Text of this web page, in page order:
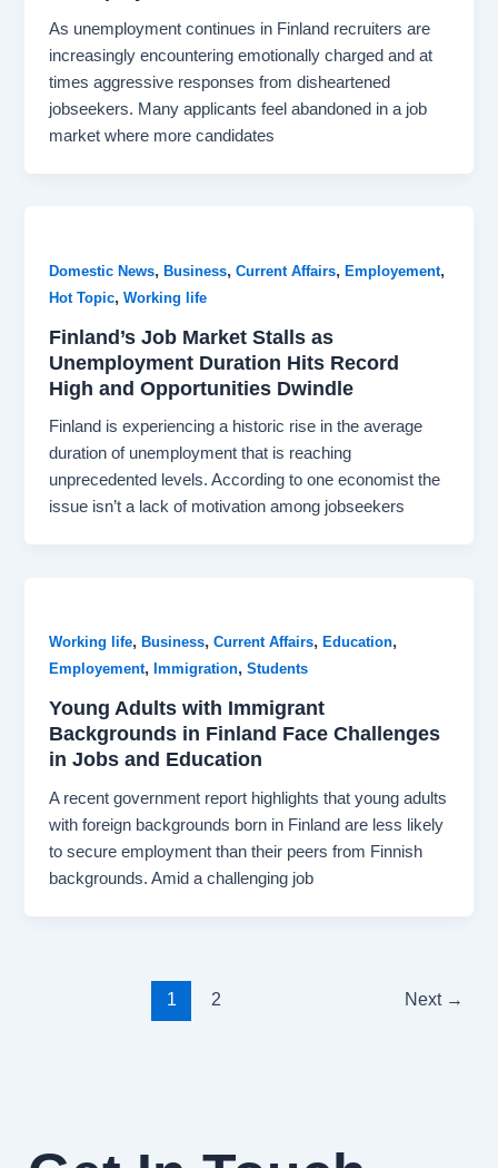
As unemployment continues in Finland recruiters are
increasingly encountering emotionally charged and at
times aggressive responses from disheartened
jobseekers. Many applicants feel abandoned in a job
market where more candidates
Domestic News,Business,Current Affairs,Employement,
Hot Topic,Working life
Finland’s Job Market Stalls as
Unemployment Duration Hits Record
High and Opportunities Dwindle
Finland is experiencing a historic rise in the average
duration of unemployment that is reaching
unprecedented levels. According to one economist the
issue isn’t a lack of motivation among jobseekers
Working life,Business,Current Affairs,Education,
Employement, Immigration,Students
Young Adults with Immigrant
Backgrounds in Finland Face Challenges
in Jobs and Education
A recent government report highlights that young adults
with foreign backgrounds born in Finland are less likely
to secure employment than their peers from Finnish
backgrounds. Amid a challenging job
1 2 Next →